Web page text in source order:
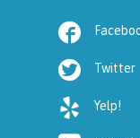

 Twitter
 Yelp!